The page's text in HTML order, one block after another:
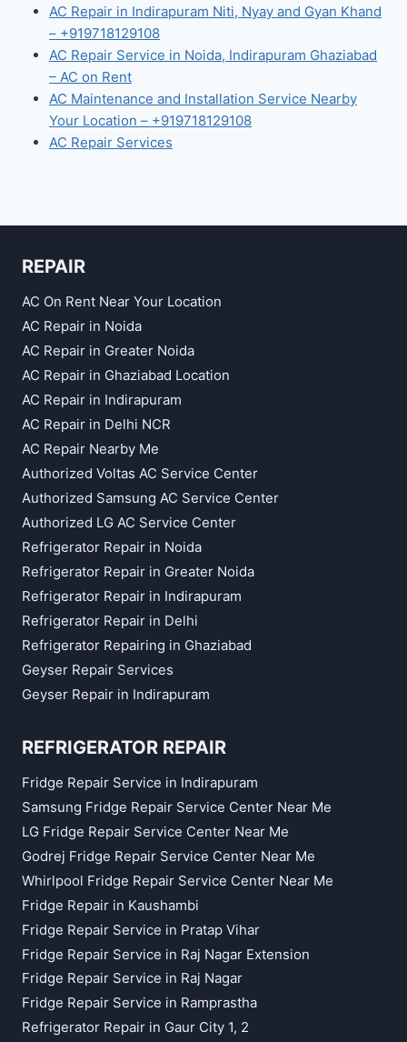
AC Repair in Indirapuram Niti, Nyay and Gyan Khand
– +919718129108
AC Repair Service in Noida, Indirapuram Ghaziabad
– AC on Rent
AC Maintenance and Installation Service Nearby
Your Location – +919718129108
AC Repair Services
REPAIR
AC On Rent Near Your Location
AC Repair in Noida
AC Repair in Greater Noida
AC Repair in Ghaziabad Location
AC Repair in Indirapuram
AC Repair in Delhi NCR
AC Repair Nearby Me
Authorized Voltas AC Service Center
Authorized Samsung AC Service Center
Authorized LG AC Service Center
Refrigerator Repair in Noida
Refrigerator Repair in Greater Noida
Refrigerator Repair in Indirapuram
Refrigerator Repair in Delhi
Refrigerator Repairing in Ghaziabad
Geyser Repair Services
Geyser Repair in Indirapuram
REFRIGERATOR REPAIR
Fridge Repair Service in Indirapuram
Samsung Fridge Repair Service Center Near Me
LG Fridge Repair Service Center Near Me
Godrej Fridge Repair Service Center Near Me
Whirlpool Fridge Repair Service Center Near Me
Fridge Repair in Kaushambi
Fridge Repair Service in Pratap Vihar
Fridge Repair Service in Raj Nagar Extension
Fridge Repair Service in Raj Nagar
Fridge Repair Service in Ramprastha
Refrigerator Repair in Gaur City 1, 2